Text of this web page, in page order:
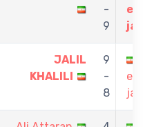
-
9
JALIL
KHALILI
9
-
8